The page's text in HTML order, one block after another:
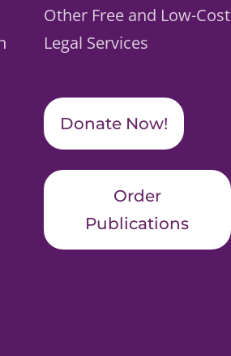
Other Free and Low-Cost
Legal Services
Donate Now!
Order
Publications